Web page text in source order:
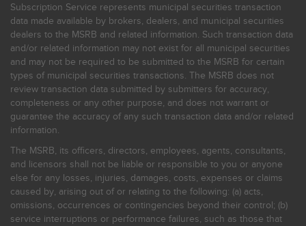
Subscription Service represents municipal securities transaction
data made available by brokers, dealers, and municipal securities
dealers to the MSRB and related information. Such transaction data
and/or related information may not exist for all municipal securities
and may not be required to be submitted to the MSRB for certain
types of municipal securities transactions. The MSRB does not
review transaction data submitted by submitters for accuracy,
completeness or any other purpose, and does not warrant or
guarantee the accuracy of any such transaction data and/or related
information.
The MSRB, its officers, directors, employees, agents, consultants,
and licensors shall not be liable or responsible to you or anyone
else for any losses, injuries, damages, costs, expenses or claims
caused by, arising out of or relating to the following: (a) acts,
omissions, occurrences or contingencies beyond their control; (b)
service interruptions or performance failures, such as those that